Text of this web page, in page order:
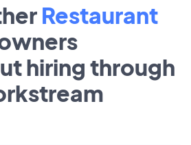
Restaurant
hiring through